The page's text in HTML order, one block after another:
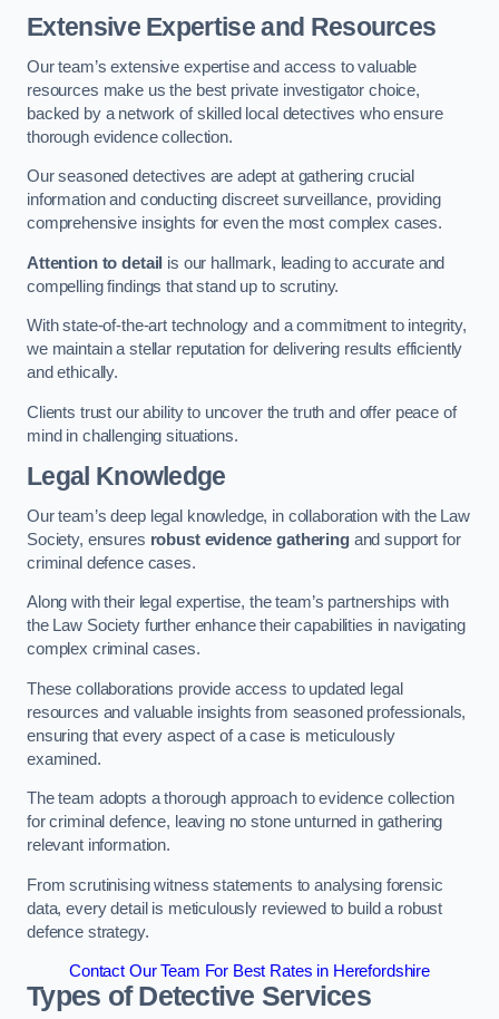
Extensive Expertise and Resources
Our team’s extensive expertise and access to valuable
resources make us the best private investigator choice,
backed by a network of skilled local detectives who ensure
thorough evidence collection.
Our seasoned detectives are adept at gathering crucial
information and conducting discreet surveillance, providing
comprehensive insights for even the most complex cases.
Attention to detail is our hallmark, leading to accurate and
compelling findings that stand up to scrutiny.
With state-of-the-art technology and a commitment to integrity,
we maintain a stellar reputation for delivering results efficiently
and ethically.
Clients trust our ability to uncover the truth and offer peace of
mind in challenging situations.
Legal Knowledge
Our team’s deep legal knowledge, in collaboration with the Law
Society, ensures robust evidence gatheringand support for
criminal defence cases.
Along with their legal expertise, the team’s partnerships with
the Law Society further enhance their capabilities in navigating
complex criminal cases.
These collaborations provide access to updated legal
resources and valuable insights from seasoned professionals,
ensuring that every aspect of a case is meticulously
examined.
The team adopts a thorough approach to evidence collection
for criminal defence, leaving no stone unturned in gathering
relevant information.
From scrutinising witness statements to analysing forensic
data, every detail is meticulously reviewed to build a robust
defence strategy.
Contact Our Team For Best Rates in Herefordshire
Types of Detective Services